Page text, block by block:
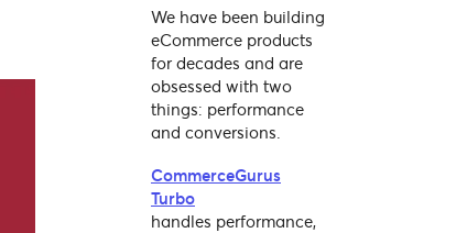
We have been building
eCommerce products
for decades and are
obsessed with two
things: performance
and conversions.
CommerceGurus
Turbo
handles performance,